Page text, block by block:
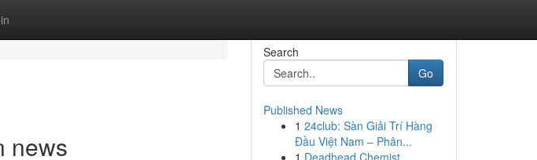
news
Search
Go
Published News
1 24club: Sàn Giải Trí Hàng
Đầu Việt Nam – Phân...
1 Deadhead Chemist